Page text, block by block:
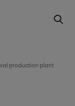
production plant